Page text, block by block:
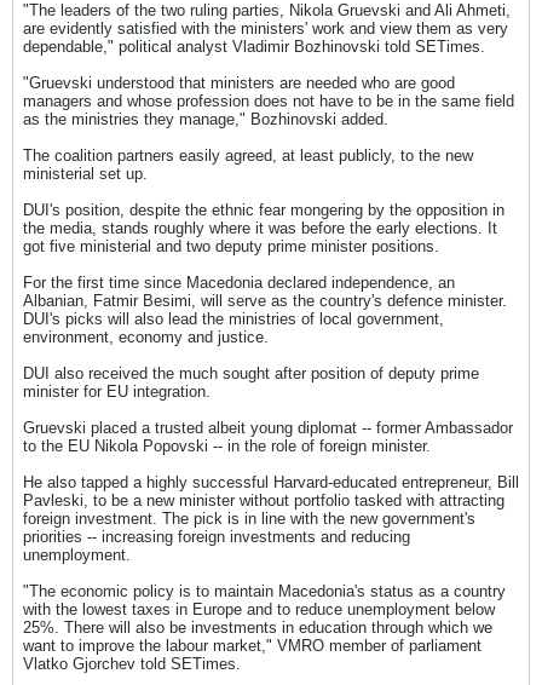
"The leaders of the two ruling parties, Nikola Gruevski and Ali Ahmeti,
are evidently satisfied with the ministers' work and view them as very
dependable," political analyst Vladimir Bozhinovski told SETimes.
"Gruevski understood that ministers are needed who are good
managers and whose profession does not have to be in the same field
as the ministries they manage," Bozhinovski added.
The coalition partners easily agreed, at least publicly, to the new
ministerial set up.
DUI's position, despite the ethnic fear mongering by the opposition in
the media, stands roughly where it was before the early elections. It
got five ministerial and two deputy prime minister positions.
For the first time since Macedonia declared independence, an
Albanian, Fatmir Besimi, will serve as the country's defence minister.
DUI's picks will also lead the ministries of local government,
environment, economy and justice.
DUI also received the much sought after position of deputy prime
minister for EU integration.
Gruevski placed a trusted albeit young diplomat -- former Ambassador
to the EU Nikola Popovski -- in the role of foreign minister.
He also tapped a highly successful Harvard-educated entrepreneur, Bill
Pavleski, to be a new minister without portfolio tasked with attracting
foreign investment. The pick is in line with the new government's
priorities -- increasing foreign investments and reducing
unemployment.
"The economic policy is to maintain Macedonia's status as a country
with the lowest taxes in Europe and to reduce unemployment below
25%. There will also be investments in education through which we
want to improve the labour market," VMRO member of parliament
Vlatko Gjorchev told SETimes.